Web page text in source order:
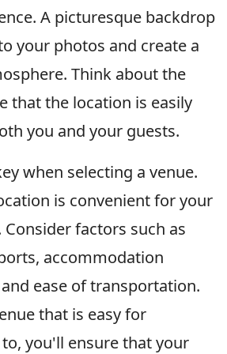
A picturesque backdrop
your photos and create a
Think about the
that the location is easily
you and your guests.
when selecting a venue.
is convenient for your
factors such as
accommodation
ease of transportation.
that is easy for
you'll ensure that your